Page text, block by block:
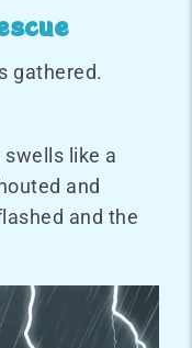
gathered.
like a
and
and the